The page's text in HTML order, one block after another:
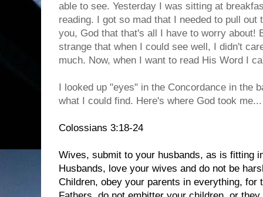
able to see. Yesterday I was sitting at
reading. I got so mad that I needed to pull
you, God that that's all I have to worry about!
strange that when I could see well, I didn't
much. Now, when I want to read His Word I
I looked up "eyes" in the Concordance in the
what I could find. Here's where God took me...
Colossians 3:18-24
Wives, submit to your husbands, as is fitting
Husbands, love your wives and do not be
Children, obey your parents in everything, for